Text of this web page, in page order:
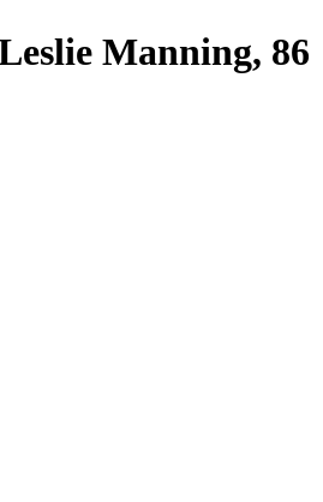
Manning, 86